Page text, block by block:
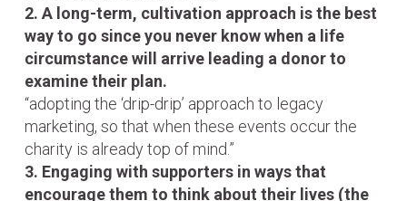
2. A long-term, cultivation approach is the best
way to go since you never know when a life
circumstance will arrive leading a donor to
examine their plan.
“adopting the ‘drip-drip’ approach to legacy
marketing, so that when these events occur the
charity is already top of mind.”
3. Engaging with supporters in ways that
encourage them to think about their lives (the